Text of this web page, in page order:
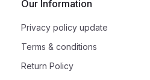
Our Information
Privacy policy update
Terms & conditions
Return Policy